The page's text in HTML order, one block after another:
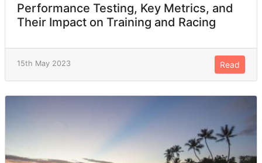
Performance Testing, Key Metrics, and
Their Impact on Training and Racing
15th May 2023 Read